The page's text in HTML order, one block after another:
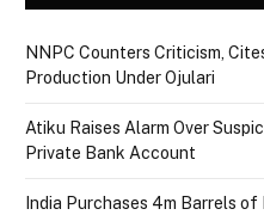
NNPC Counters Criticism,
Production Under Ojulari
Atiku Raises Alarm Over
Private Bank Account
India Purchases 4m Barrels